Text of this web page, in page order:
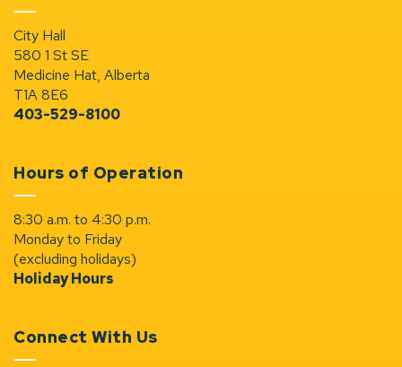
City Hall
580 1 St SE
Medicine Hat, Alberta
T1A 8E6
403-529-8100
Hours of Operation
8:30 a.m. to 4:30 p.m.
Monday to Friday
(excluding holidays)
Holiday Hours
Connect With Us